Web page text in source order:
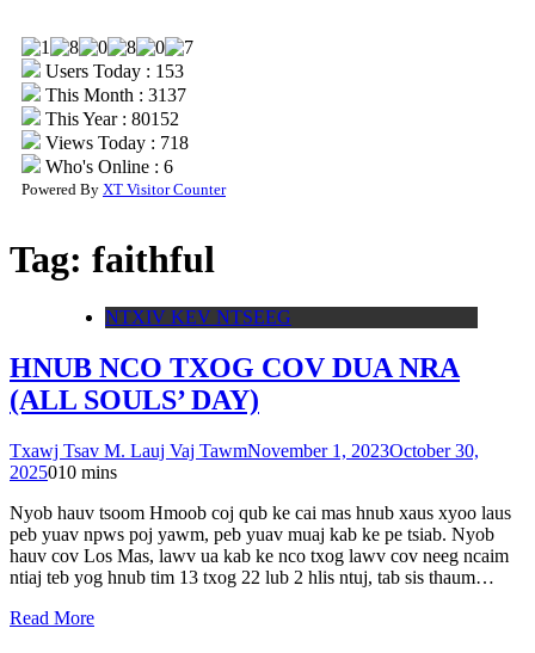
Users Today : 153
This Month : 3137
This Year : 80152
Views Today : 718
Who's Online : 6
Powered By XT Visitor Counter
Tag: faithful
NTXIV KEV NTSEEG
HNUB NCO TXOG COV DUA NRA
(ALL SOULS’ DAY)
Txawj Tsav M. Lauj Vaj TawmNovember 1, 2023October 30,
2025010 mins
Nyob hauv tsoom Hmoob coj qub ke cai mas hnub xaus xyoo laus
peb yuav npws poj yawm, peb yuav muaj kab ke pe tsiab. Nyob
hauv cov Los Mas, lawv ua kab ke nco txog lawv cov neeg ncaim
ntiaj teb yog hnub tim 13 txog 22 lub 2 hlis ntuj, tab sis thaum…
Read More